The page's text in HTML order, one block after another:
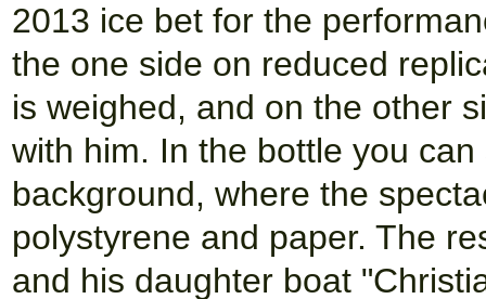
2013 ice bet for the
the one side on reduced
is weighed, and on the other
with him. In the bottle you
background, where the
polystyrene and paper. The
and his daughter boat